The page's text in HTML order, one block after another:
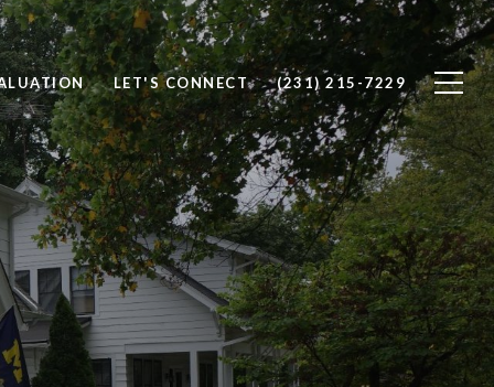
LET'S CONNECT (231) 215-7229